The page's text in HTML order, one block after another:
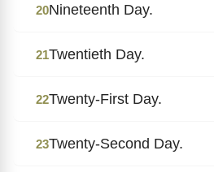
20Nineteenth Day.
21Twentieth Day.
22Twenty-First Day.
23Twenty-Second Day.